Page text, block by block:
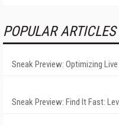
POPULAR ARTICLES
Sneak Preview: Optimizing
Sneak Preview: Find It Fast: